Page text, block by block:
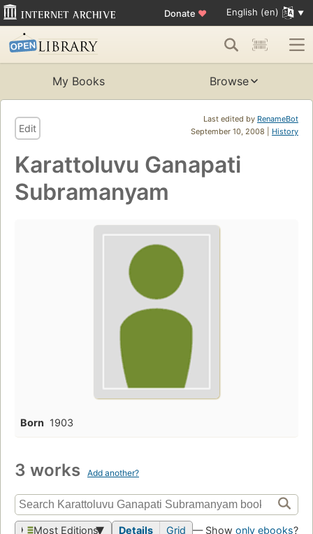
Donate ♥ English (en)
My Books Browse
Last edited by RenameBot
September 10, 2008 | History
Edit
Karattoluvu Ganapati
Subramanyam
Born 1903
3 works Add another?
Most Editions Details Grid — Show only ebooks?